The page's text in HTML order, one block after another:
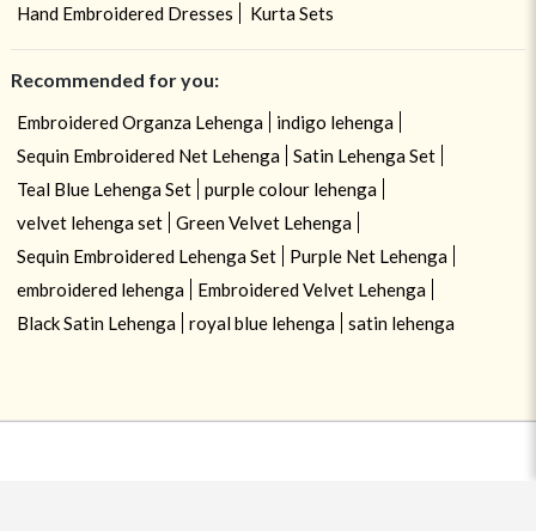
Hand Embroidered Dresses
Kurta Sets
Recommended for you:
Embroidered Organza Lehenga
indigo lehenga
Sequin Embroidered Net Lehenga
Satin Lehenga Set
Teal Blue Lehenga Set
purple colour lehenga
velvet lehenga set
Green Velvet Lehenga
Sequin Embroidered Lehenga Set
Purple Net Lehenga
embroidered lehenga
Embroidered Velvet Lehenga
Black Satin Lehenga
royal blue lehenga satin lehenga